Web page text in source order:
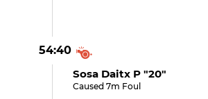
54:40
Sosa Daitx P "20"
Caused 7m Foul